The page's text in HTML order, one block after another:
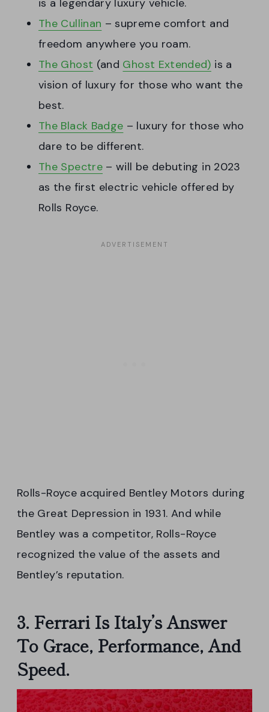
is a legendary luxury vehicle.
The Cullinan – supreme comfort and
freedom anywhere you roam.
The Ghost (and Ghost Extended) is a
vision of luxury for those who want the
best.
The Black Badge – luxury for those who
dare to be different.
The Spectre– will be debuting in 2023
as the first electric vehicle offered by
Rolls Royce.
Rolls-Royce acquired Bentley Motors during
the Great Depression in 1931. And while
Bentley was a competitor, Rolls-Royce
recognized the value of the assets and
Bentley’s reputation.
3. Ferrari Is Italy’s Answer
To Grace, Performance, And
Speed.